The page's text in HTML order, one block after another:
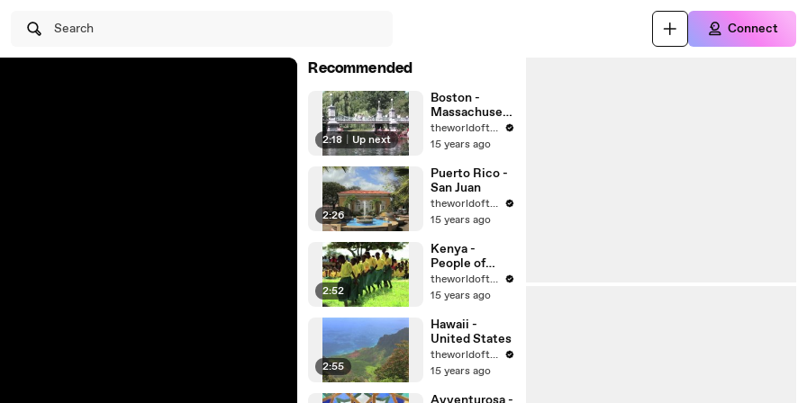
Search Connect
Recommended
2:18 Up next
Boston -
Massachusett
s - United
States Cities
theworldoftravel
15 years ago
2:26
Puerto Rico -
San Juan
theworldoftravel
15 years ago
2:52
Kenya -
People of
Africa
theworldoftravel
15 years ago
2:55
Hawaii -
United States
theworldoftravel
15 years ago